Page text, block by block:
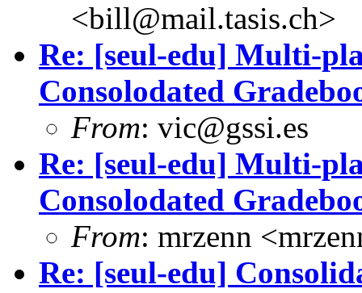
<bill@mail.tasis.ch>
Re: [seul-edu] Multi-
Consolodated
From: vic@gssi.es
Re: [seul-edu] Multi-
Consolodated
From: mrzenn
Re: [seul-edu]